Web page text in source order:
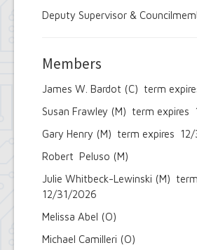
Deputy Supervisor &
Members
James W. Bardot (C) term
Susan Frawley (M) term expires
Gary Henry (M) term expires
Robert Peluso (M)
Julie Whitbeck-Lewinski (M)
12/31/2026
Melissa Abel (O)
Michael Camilleri (O)